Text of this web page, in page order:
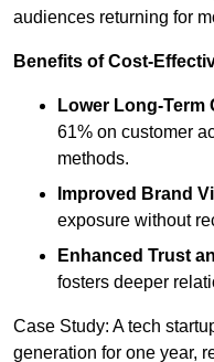
audiences returning for
Benefits of Cost-
Lower Long-Term
61% on customer
methods.
Improved Brand
exposure without
Enhanced Trust
fosters deeper
Case Study: A tech
generation for one year,